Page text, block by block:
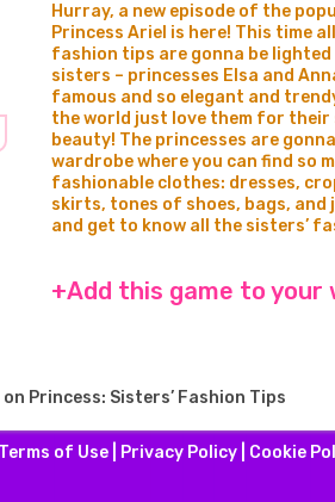
Hurray, a new episode of the
Princess Ariel is here! This time
fashion tips are gonna be lighted
sisters – princesses Elsa and
famous and so elegant and
the world just love them for their
beauty! The princesses are
wardrobe where you can find so
fashionable clothes: dresses,
skirts, tones of shoes, bags, and
and get to know all the sisters’
+Add this game to your
Princess: Sisters’ Fashion Tips
Terms of Use| Privacy Policy| Cookie